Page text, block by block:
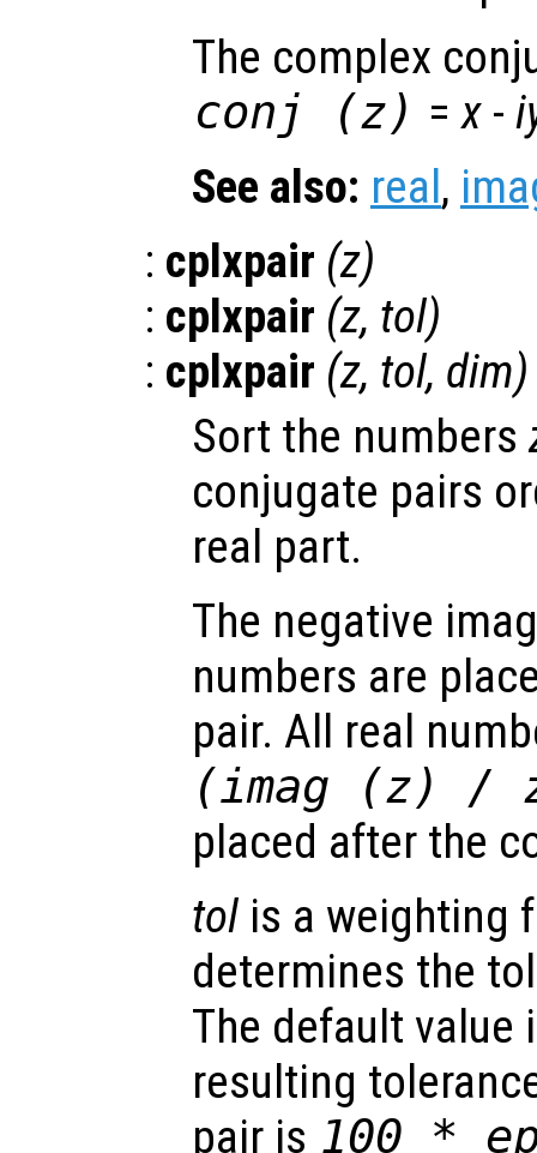
The complex
conj (z) =x -i
See also: real,
: cplxpair (z)
: cplxpair (z, tol)
: cplxpair (z, tol, dim)
Sort the numbers
conjugate pairs
real part.
The negative
numbers are
pair. All real
(imag (z) /
placed after the
tol is a weighting
determines the
The default value
resulting
pair is 100 *